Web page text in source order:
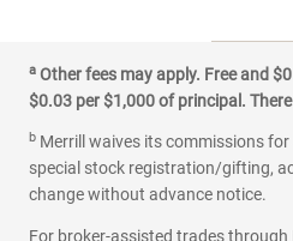
a Other fees may apply. Free and
$0.03 per $1,000 of principal.
b Merrill waives its commissions
special stock registration/gifting,
change without advance notice.
For broker-assisted trades through